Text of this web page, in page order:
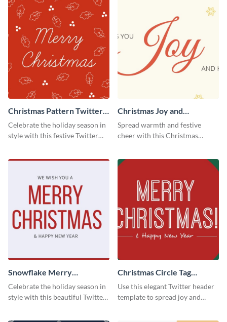
Christmas Pattern Twitter
Header
Celebrate the holiday season in
style with this festive Twitter
Christmas Joy and
Happiness Twitter Header
Spread warmth and festive
cheer with this Christmas
Snowflake Merry
Christmas Twitter Header
Celebrate the holiday season in
style with this beautiful Twitter
Christmas Circle Tag
Twitter Header
Use this elegant Twitter header
template to spread joy and